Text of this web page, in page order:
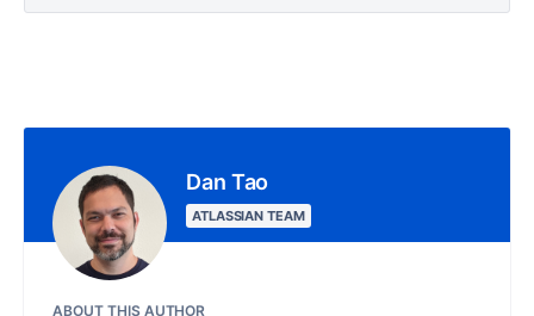
Dan Tao
ATLASSIAN TEAM
ABOUT THIS AUTHOR